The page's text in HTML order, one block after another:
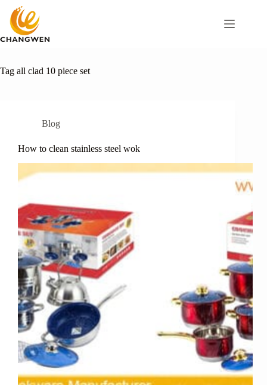
Tag all clad 10 piece set
Blog
How to clean stainless steel wok